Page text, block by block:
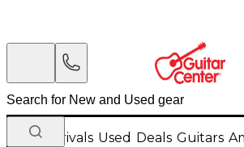
New Arrivals Used Deals Guitars